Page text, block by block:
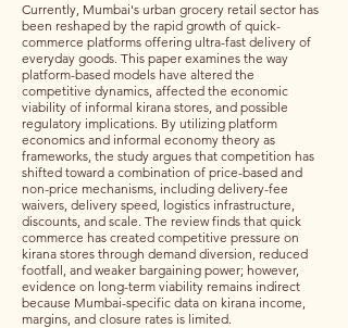
Currently, Mumbai's urban grocery retail sector has
been reshaped by the rapid growth of quick-
commerce platforms offering ultra-fast delivery of
everyday goods. This paper examines the way
platform-based models have altered the
competitive dynamics, affected the economic
viability of informal kirana stores, and possible
regulatory implications. By utilizing platform
economics and informal economy theory as
frameworks, the study argues that competition has
shifted toward a combination of price-based and
non-price mechanisms, including delivery-fee
waivers, delivery speed, logistics infrastructure,
discounts, and scale. The review finds that quick
commerce has created competitive pressure on
kirana stores through demand diversion, reduced
footfall, and weaker bargaining power; however,
evidence on long-term viability remains indirect
because Mumbai-specific data on kirana income,
margins, and closure rates is limited.